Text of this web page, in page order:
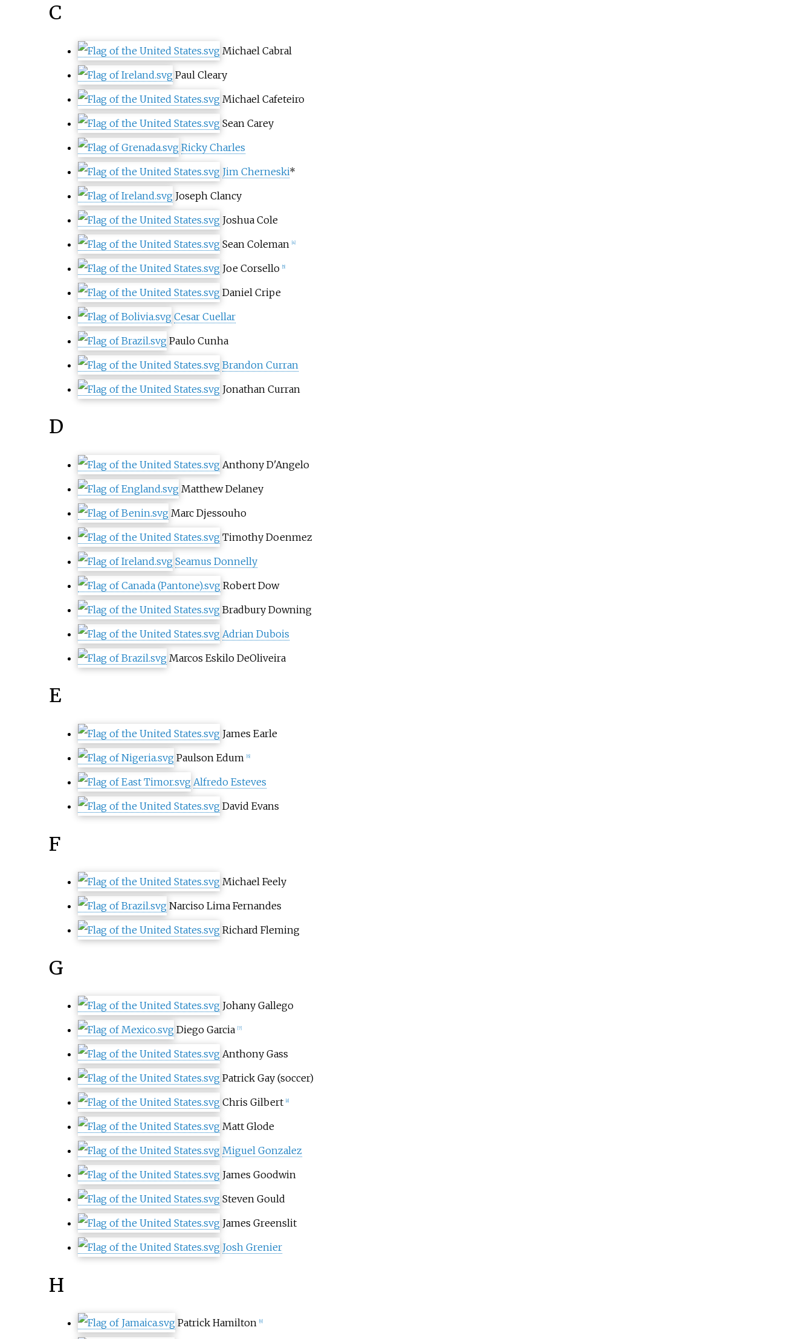
C
Michael Cabral
Paul Cleary
Michael Cafeteiro
Sean Carey
Ricky Charles
Jim Cherneski*
Joseph Clancy
Joshua Cole
Sean Coleman
[4]
Joe Corsello [5]
Daniel Cripe
Cesar Cuellar
Paulo Cunha
Brandon Curran
Jonathan Curran
D
Anthony D'Angelo
Matthew Delaney
Marc Djessouho
Timothy Doenmez
Seamus Donnelly
Robert Dow
Bradbury Downing
Adrian Dubois
Marcos Eskilo DeOliveira
E
James Earle
Paulson Edum
[6]
Alfredo Esteves
David Evans
F
Michael Feely
Narciso Lima Fernandes
Richard Fleming
G
Johany Gallego
Diego Garcia
[7]
Anthony Gass
Patrick Gay (soccer)
Chris Gilbert
[8]
Matt Glode
Miguel Gonzalez
James Goodwin
Steven Gould
James Greenslit
Josh Grenier
H
Patrick Hamilton [9]